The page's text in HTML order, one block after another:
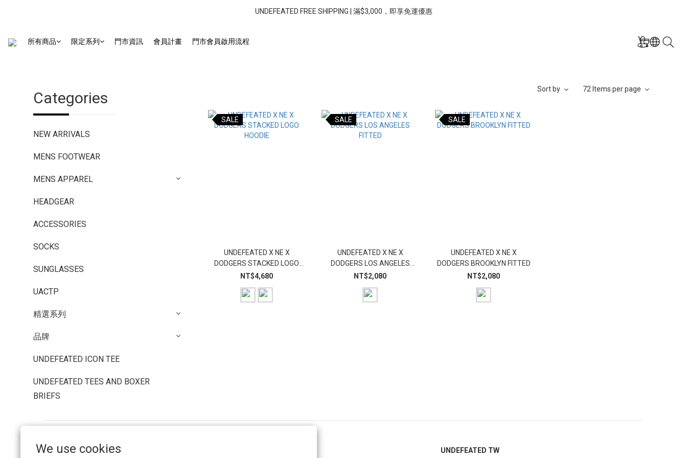
We use cookies
UNDEFEATED FREE SHIPPING | 滿$3,000，即享免運優惠
所有商品 限定系列 門市資訊 會員計畫 門市會員啟用流程
Categories
NEW ARRIVALS
MENS FOOTWEAR
MENS APPAREL
HEADGEAR
ACCESSORIES
SOCKS
SUNGLASSES
UACTP
精選系列
品牌
UNDEFEATED ICON TEE
UNDEFEATED TEES AND BOXER
BRIEFS
Sort by 72 Items per page
SALE
UNDEFEATED X NE X
DODGERS STACKED LOGO
HOODIE
NT$4,680
SALE
UNDEFEATED X NE X
DODGERS LOS ANGELES
FITTED
NT$2,080
SALE
UNDEFEATED X NE X
DODGERS BROOKLYN FITTED
NT$2,080
FAQ UNDEFEATED TW